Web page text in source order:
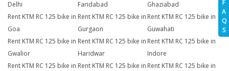
F
A
Q
S
Delhi
Faridabad
Ghaziabad
Rent KTM RC 125 bike in
Goa
Rent KTM RC 125 bike in
Gurgaon
Rent KTM RC 125 bike in
Guwahati
Rent KTM RC 125 bike in
Gwalior
Rent KTM RC 125 bike in
Haridwar
Rent KTM RC 125 bike in
Indore
Rent KTM RC 125 bike in Rent KTM RC 125 bike in Rent KTM RC 125 bike in